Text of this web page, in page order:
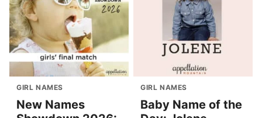
GIRL NAMES
New Names
GIRL NAMES
Baby Name of the